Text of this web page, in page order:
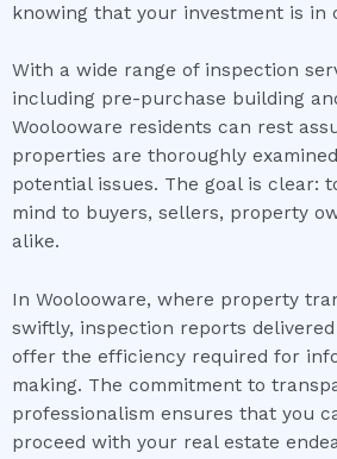
knowing that your investment is in
With a wide range of inspection
including pre-purchase building
Woolooware residents can rest
properties are thoroughly
potential issues. The goal is clear:
mind to buyers, sellers, property
alike.
In Woolooware, where property
swiftly, inspection reports
offer the efficiency required for
making. The commitment to
professionalism ensures that you
proceed with your real estate